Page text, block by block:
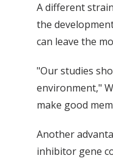
A different
the
can leave the
"Our studies
environment,"
make good
Another
inhibitor gene